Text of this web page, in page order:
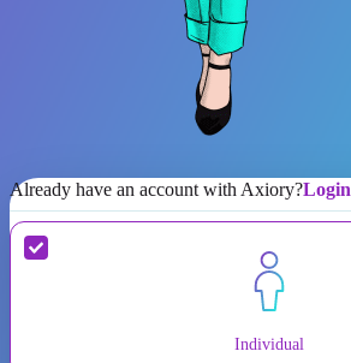
Already have an account with Axiory?Login
Individual